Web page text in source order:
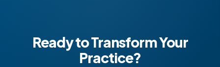
Ready to Transform Your
Practice?